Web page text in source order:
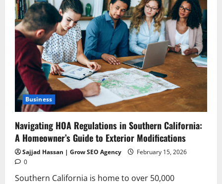
Live
Fast
Updates
Business
Navigating HOA Regulations in Southern California:
A Homeowner’s Guide to Exterior Modifications
Sajjad Hassan | Grow SEO Agency
February 15, 2026
0
Southern California is home to over 50,000